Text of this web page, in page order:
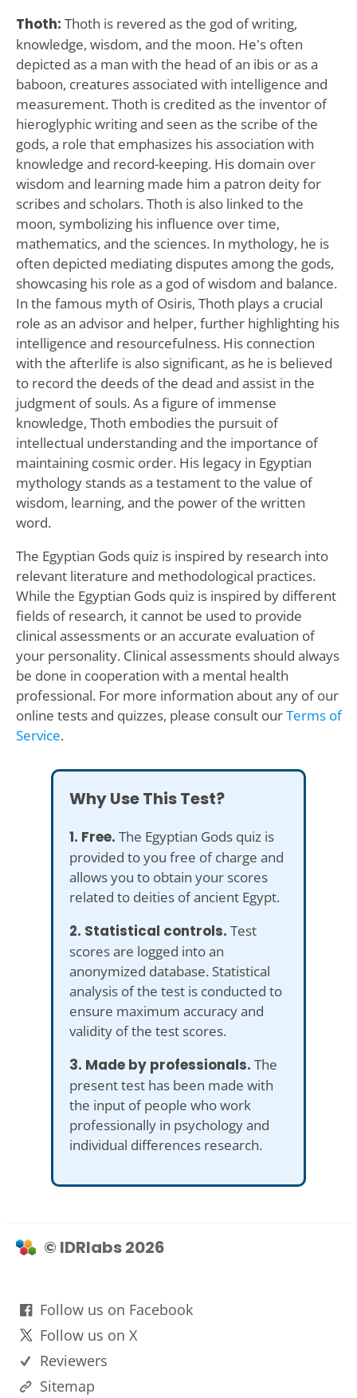
Thoth: Thoth is revered as the god of writing,
knowledge, wisdom, and the moon. He's often
depicted as a man with the head of an ibis or as a
baboon, creatures associated with intelligence and
measurement. Thoth is credited as the inventor of
hieroglyphic writing and seen as the scribe of the
gods, a role that emphasizes his association with
knowledge and record-keeping. His domain over
wisdom and learning made him a patron deity for
scribes and scholars. Thoth is also linked to the
moon, symbolizing his influence over time,
mathematics, and the sciences. In mythology, he is
often depicted mediating disputes among the gods,
showcasing his role as a god of wisdom and balance.
In the famous myth of Osiris, Thoth plays a crucial
role as an advisor and helper, further highlighting his
intelligence and resourcefulness. His connection
with the afterlife is also significant, as he is believed
to record the deeds of the dead and assist in the
judgment of souls. As a figure of immense
knowledge, Thoth embodies the pursuit of
intellectual understanding and the importance of
maintaining cosmic order. His legacy in Egyptian
mythology stands as a testament to the value of
wisdom, learning, and the power of the written
word.
The Egyptian Gods quiz is inspired by research into
relevant literature and methodological practices.
While the Egyptian Gods quiz is inspired by different
fields of research, it cannot be used to provide
clinical assessments or an accurate evaluation of
your personality. Clinical assessments should always
be done in cooperation with a mental health
professional. For more information about any of our
online tests and quizzes, please consult ourTerms of
Service.
Why Use This Test?
1. Free. The Egyptian Gods quiz is
provided to you free of charge and
allows you to obtain your scores
related to deities of ancient Egypt.
2. Statistical controls. Test
scores are logged into an
anonymized database. Statistical
analysis of the test is conducted to
ensure maximum accuracy and
validity of the test scores.
3. Made by professionals. The
present test has been made with
the input of people who work
professionally in psychology and
individual differences research.
© IDRlabs 2026
Follow us on Facebook
Follow us on X
Reviewers
Sitemap